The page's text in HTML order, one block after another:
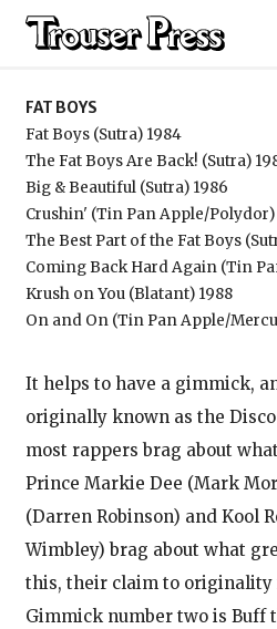
Fat Boys
FAT BOYS
Fat Boys (Sutra) 1984
The Fat Boys Are Back! (Sutra)
Big & Beautiful (Sutra) 1986
Crushin' (Tin Pan Apple/Polydor)
The Best Part of the Fat Boys
Coming Back Hard Again (Tin
Krush on You (Blatant) 1988
On and On (Tin Pan Apple/
It helps to have a gimmick,
originally known as the
most rappers brag about
Prince Markie Dee (Mark
(Darren Robinson) and Kool
Wimbley) brag about what
this, their claim to originality
Gimmick number two is Buff